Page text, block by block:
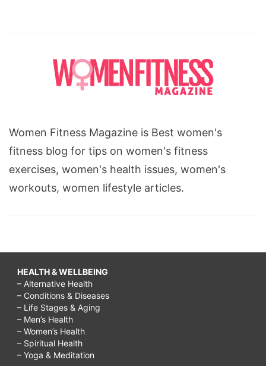
Women Fitness Magazine is Best women's
fitness blog for tips on women's fitness
exercises, women's health issues, women's
workouts, women lifestyle articles.
HEALTH & WELLBEING
– Alternative Health
– Conditions & Diseases
– Life Stages & Aging
– Men’s Health
– Women’s Health
– Spiritual Health
– Yoga & Meditation